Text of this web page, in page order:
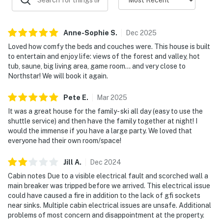
Anne-Sophie S. Dec 2025
Loved how comfy the beds and couches were. This house is built
to entertain and enjoy life: views of the forest and valley, hot
tub, saune, big living area, game room… and very close to
Northstar! We will book it again.
Pete E. Mar2025
It was a great house for the family- ski all day (easy to use the
shuttle service) and then have the family together at night! I
would the immense if you have a large party. We loved that
everyone had their own room/space!
Jill A. Dec 2024
Cabin notes Due to a visible electrical fault and scorched wall a
main breaker was tripped before we arrived. This electrical issue
could have caused a fire in addition to the lack of gfi sockets
near sinks. Multiple cabin electrical issues are unsafe. Additional
problems of most concern and disappointment at the property.